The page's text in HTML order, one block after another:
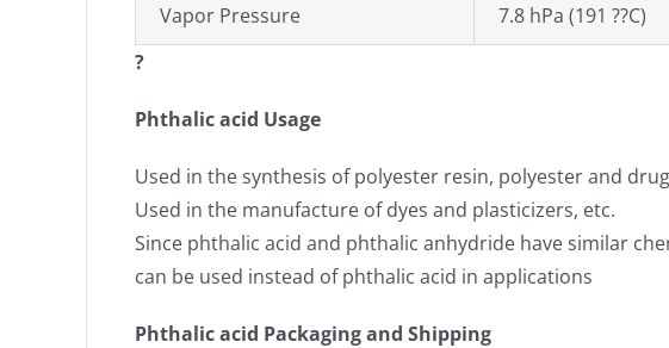
Vapor Pressure
7.8 hPa (191 ??C)
?
Phthalic acid Usage
Used in the synthesis of polyester resin, polyester and
Used in the manufacture of dyes and plasticizers, etc.
Since phthalic acid and phthalic anhydride have similar
can be used instead of phthalic acid in applications
Phthalic acid Packaging and Shipping